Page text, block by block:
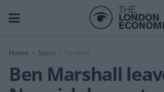
Home Sport
Ben Marshall